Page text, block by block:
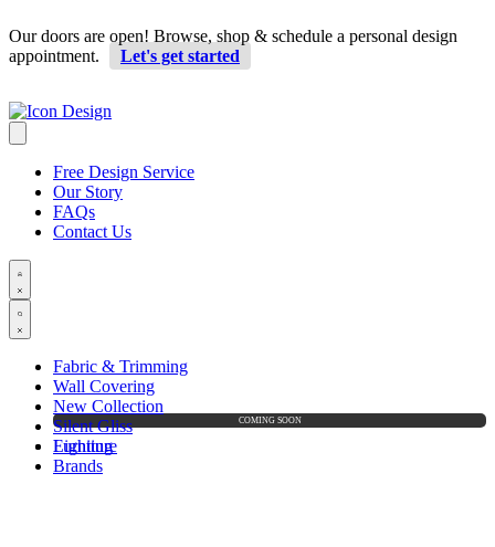
Our doors are open! Browse, shop & schedule a personal design
appointment.
Let's get started
Free Design Service
Our Story
FAQs
Contact Us
Fabric & Trimming
Wall Covering
New Collection
Silent Gliss
Furniture
Lighting
Brands